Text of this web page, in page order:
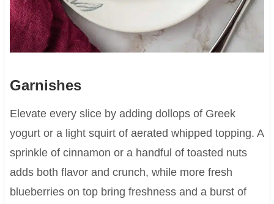
Garnishes
Elevate every slice by adding dollops of Greek
yogurt or a light squirt of aerated whipped topping. A
sprinkle of cinnamon or a handful of toasted nuts
adds both flavor and crunch, while more fresh
blueberries on top bring freshness and a burst of